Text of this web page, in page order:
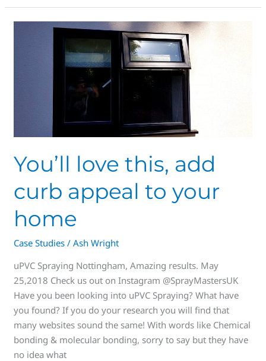
You’ll love this, add
curb appeal to your
home
Case Studies /Ash Wright
uPVC Spraying Nottingham, Amazing results. May
25,2018 Check us out on Instagram @SprayMastersUK
Have you been looking into uPVC Spraying? What have
you found? If you do your research you will find that
many websites sound the same! With words like Chemical
bonding & molecular bonding, sorry to say but they have
no idea what